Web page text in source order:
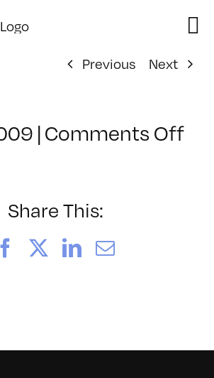
Previous
Next
| Comments Offon
Share This:
FacebookLinkedIn
Email